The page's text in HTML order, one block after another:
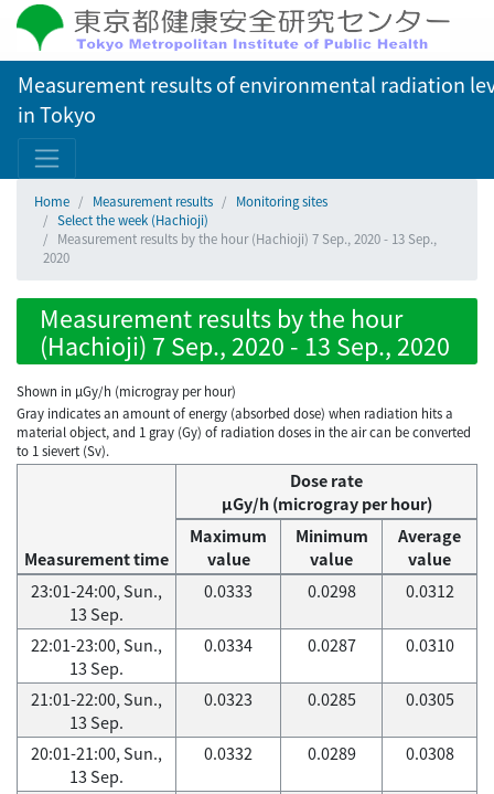
Measurement results of environmental radiation
in Tokyo
Home Measurement results
Monitoring sites
Select the week (Hachioji)
Measurement results by the hour (Hachioji) 7 Sep., 2020 - 13 Sep.,
2020
Measurement results by the hour
(Hachioji) 7 Sep., 2020 - 13 Sep., 2020
Shown in µGy/h (microgray per hour)
Gray indicates an amount of energy (absorbed dose) when radiation hits a
material object, and 1 gray (Gy) of radiation doses in the air can be converted
to 1 sievert (Sv).
Measurement time
Dose rate
μGy/h (microgray per hour)
Maximum
value
Minimum
value
Average
value
23:01-24:00, Sun.,
13 Sep.
0.0333 0.0298 0.0312
22:01-23:00, Sun.,
13 Sep.
0.0334 0.0287 0.0310
21:01-22:00, Sun.,
13 Sep.
0.0323 0.0285 0.0305
20:01-21:00, Sun.,
13 Sep.
0.0332 0.0289 0.0308